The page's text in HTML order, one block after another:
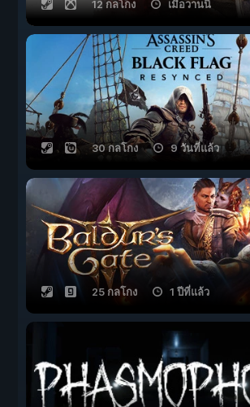
12 กลโกง เมื่อวานนี้
30 กลโกง 9 วันที่แล้ว
25 กลโกง 1 ปีที่แล้ว